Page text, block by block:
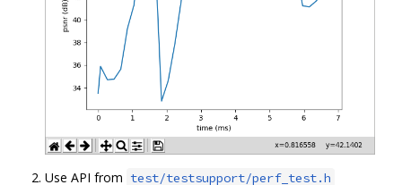
Use API from test/testsupport/perf_test.h